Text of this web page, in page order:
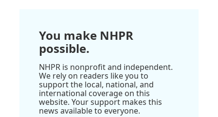
You make NHPR
possible.
NHPR is nonprofit and independent.
We rely on readers like you to
support the local, national, and
international coverage on this
website. Your support makes this
news available to everyone.